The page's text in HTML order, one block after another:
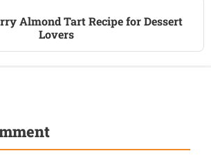
Almond Tart Recipe for Dessert
Lovers